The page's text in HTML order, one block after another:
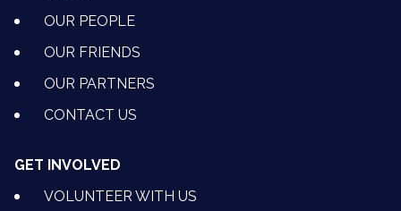
OUR PEOPLE
OUR FRIENDS
OUR PARTNERS
CONTACT US
GET INVOLVED
VOLUNTEER WITH US